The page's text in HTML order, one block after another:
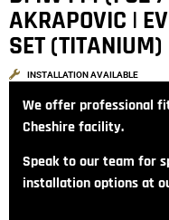
AKRAPOVIC |
SET (TITANIUM)
INSTALLATION AVAILABLE
We offer professional
Cheshire facility.
Speak to our team for
installation options at